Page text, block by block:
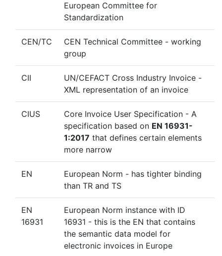
European Committee for
Standardization
CEN/TC
CEN Technical Committee - working
group
CII
UN/CEFACT Cross Industry Invoice -
XML representation of an invoice
CIUS
Core Invoice User Specification - A
specification based on EN 16931-
1:2017 that defines certain elements
more narrow
EN
European Norm - has tighter binding
than TR and TS
EN
16931
European Norm instance with ID
16931 - this is the EN that contains
the semantic data model for
electronic invoices in Europe